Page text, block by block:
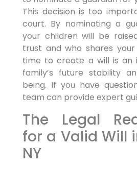
This decision is too
court. By nominating a
your children will be
trust and who shares
time to create a will is an
family’s future stability
being. If you have
team can provide expert
The Legal
for a Valid Will
NY